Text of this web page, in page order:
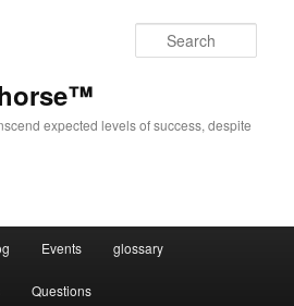
expected levels of success, despite
Events glossary
Questions